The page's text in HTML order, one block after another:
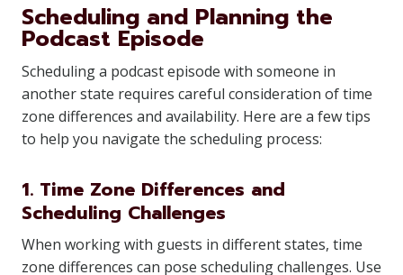
Scheduling and Planning the
Podcast Episode
Scheduling a podcast episode with someone in
another state requires careful consideration of time
zone differences and availability. Here are a few tips
to help you navigate the scheduling process:
1. Time Zone Differences and
Scheduling Challenges
When working with guests in different states, time
zone differences can pose scheduling challenges. Use